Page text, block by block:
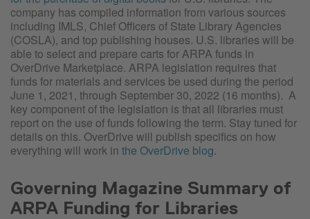
company has compiled information from various sources
including IMLS, Chief Officers of State Library Agencies
(COSLA), and top publishing houses. U.S. libraries will be
able to select and prepare carts for ARPA funds in
OverDrive Marketplace. ARPA legislation requires that
funds for materials and services be used during the period
June 1, 2021, through September 30, 2022 (16 months). A
key component of the legislation is that all libraries must
report on the use of funds following the term. Stay tuned for
details on this. OverDrive will publish specifics on how
everything will work in the OverDrive blog.
Governing Magazine Summary of
ARPA Funding for Libraries